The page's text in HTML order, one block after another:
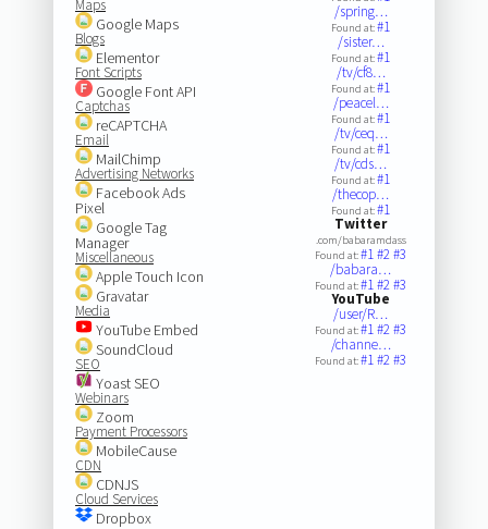
Maps
Google Maps
Blogs
Elementor
Font Scripts
Google Font API
Captchas
reCAPTCHA
Email
MailChimp
Advertising Networks
Facebook Ads
Pixel
Google Tag
Manager
Miscellaneous
Apple Touch Icon
Gravatar
Media
YouTube Embed
SoundCloud
SEO
Yoast SEO
Webinars
Zoom
Payment Processors
MobileCause
CDN
CDNJS
Cloud Services
Dropbox
/spring…
Found at:#1
/sister…
Found at:#1
/tv/cf8…
Found at:#1
/peacel…
Found at:#1
/tv/ceq…
Found at:#1
/tv/cds…
Found at:#1
/thecop…
Found at:#1
Twitter
.com/babaramdass
Found at:#1#2#3
/babara…
Found at:#1#2#3
YouTube
/user/R…
Found at:#1#2#3
/channe…
Found at:#1#2#3